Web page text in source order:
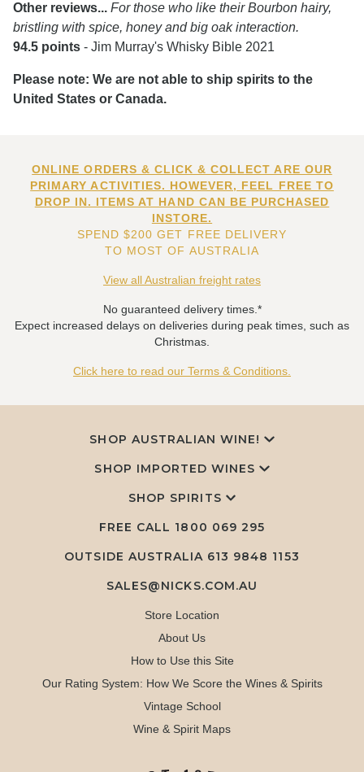
Other reviews... For those who like their Bourbon hairy,
bristling with spice, honey and big oak interaction.
94.5 points - Jim Murray's Whisky Bible 2021
Please note: We are not able to ship spirits to the
United States or Canada.
ONLINE ORDERS & CLICK & COLLECT ARE OUR
PRIMARY ACTIVITIES. HOWEVER, FEEL FREE TO
DROP IN. ITEMS AT HAND CAN BE PURCHASED
INSTORE.
SPEND $200 GET FREE DELIVERY
TO MOST OF AUSTRALIA
View all Australian freight rates
No guaranteed delivery times.*
Expect increased delays on deliveries during peak times, such as
Christmas.
Click here to read our Terms & Conditions.
SHOP AUSTRALIAN WINE!
SHOP IMPORTED WINES
SHOP SPIRITS
FREE CALL 1800 069 295
OUTSIDE AUSTRALIA 613 9848 1153
SALES@NICKS.COM.AU
Store Location
About Us
How to Use this Site
Our Rating System: How We Score the Wines & Spirits
Vintage School
Wine & Spirit Maps